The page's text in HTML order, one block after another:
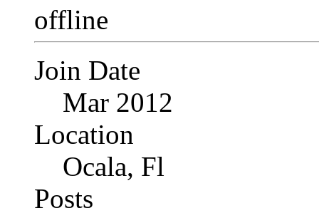
Join Date
Mar 2012
Location
Ocala, Fl
Posts